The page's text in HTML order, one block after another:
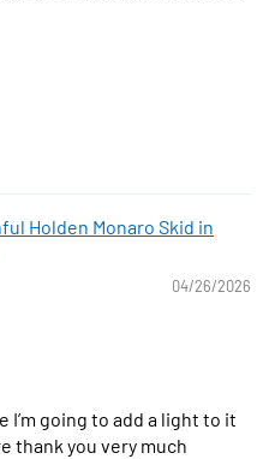
Holden Monaro Skid in
04/26/2026
going to add a light to it
thank you very much